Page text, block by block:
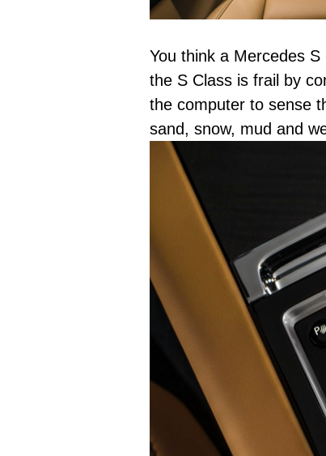
You think a Mercedes
the S Class is frail by
the computer to sense
sand, snow, mud and